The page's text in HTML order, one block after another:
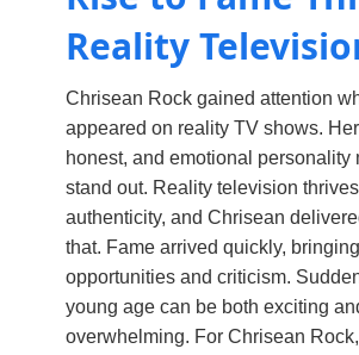
Reality
Chrisean Rock gained attention
appeared on reality TV shows.
honest, and emotional personality
stand out. Reality television
authenticity, and Chrisean
that. Fame arrived quickly,
opportunities and criticism.
young age can be both exciting
overwhelming. For Chrisean